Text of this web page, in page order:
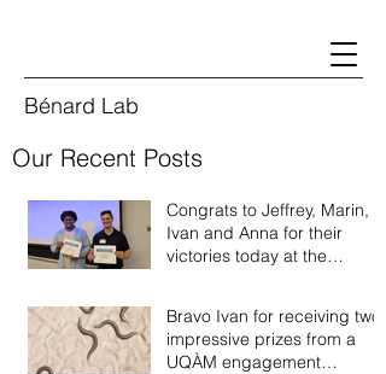
Bénard Lab
Our Recent Posts
Congrats to Jeffrey, Marin,
Ivan and Anna for their
victories today at the
Bravo Ivan for receiving two
impressive prizes from a
UQÀM engagement